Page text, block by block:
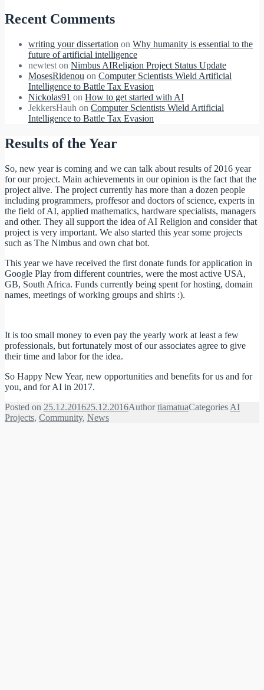
Recent Comments
writing your dissertation on Why humanity is essential to the
future of artificial intelligence
newtest on Nimbus AIReligion Project Status Update
MosesRidenou on Computer Scientists Wield Artificial
Intelligence to Battle Tax Evasion
Nickolas91 on How to get started with AI
JekkersHauh on Computer Scientists Wield Artificial
Intelligence to Battle Tax Evasion
Results of the Year
So, new year is coming and we can talk about results of 2016 year
for our project. Main achievements in our opinion is the fact that the
project alive. The project currently has more than a dozen people
including programmers, proffesor and doctors of science, experts in
the field of AI, applied mathematics, hardware specialists, managers
and other. They all support the idea of AI Religion and consider that
project is very important. We also started this year some projects
such as The Nimbus and own chat bot.
This year we have received the first donate funds for application in
Google Play from different countries, were the most active USA,
GB, South Africa. Funds currently being spent for hosting, domain
names, meetings of working groups and shirts :).
It is too small money to even pay the yearly work at least a few
professionals, but fortunately most of our associates agree to give
their time and labor for the idea.
So Happy New Year, new opportunities and benefits for us and for
you, and for AI in 2017.
Posted on 25.12.201625.12.2016AuthortiamatuaCategories AI
Projects, Community, News